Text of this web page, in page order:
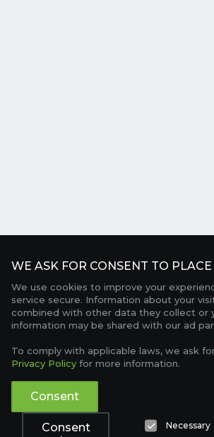
WE ASK FOR CONSENT TO
We use cookies to improve your
service secure. Information about your
combined with other data they collect or
information may be shared with our ad
To comply with applicable laws, we ask
Privacy Policy for more information.
Consent
Consent
Necessary